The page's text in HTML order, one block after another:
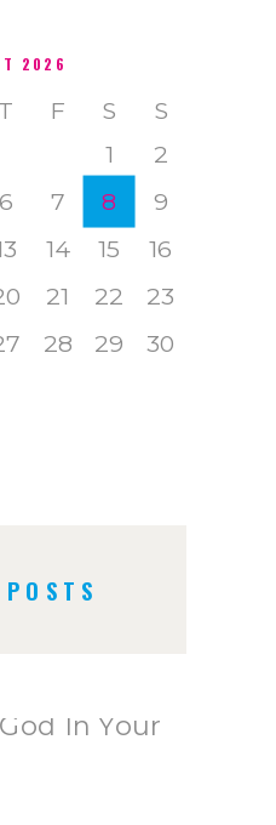
2026
T F S
S
1
2
6 7 8
9
14 15
16
21 22
23
28 29
30
In Your